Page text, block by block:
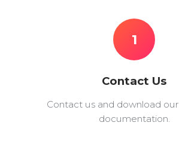
1
Contact Us
Contact us and download
documentation.